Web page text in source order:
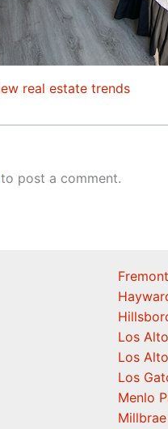
real estate trends
to post a comment.
Fremont
Los
Los
Los
Menlo
Millbrae